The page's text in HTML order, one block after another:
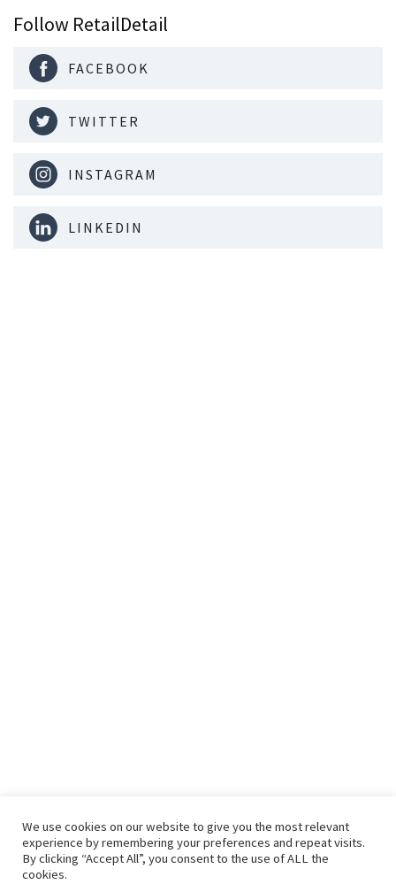
Follow RetailDetail
FACEBOOK
TWITTER
INSTAGRAM
LINKEDIN
We use cookies on our website to give you the most relevant
experience by remembering your preferences and repeat visits.
By clicking “Accept All”, you consent to the use of ALL the
cookies.